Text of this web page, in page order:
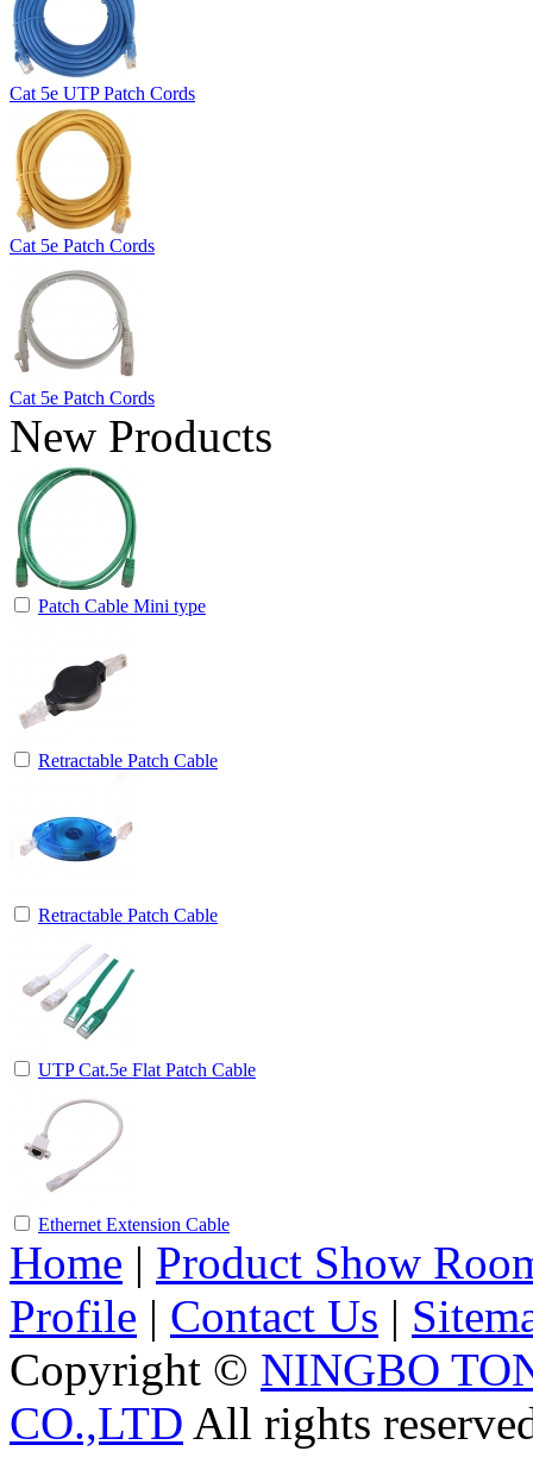
Cat 5e UTP Patch Cords
Cat 5e Patch Cords
Cat 5e Patch Cords
New Products
Patch Cable Mini type
Retractable Patch Cable
Retractable Patch Cable
UTP Cat.5e Flat Patch Cable
Ethernet Extension Cable
Home | Product Show
Profile | Contact Us |
Copyright © NINGBO
CO.,LTD All rights